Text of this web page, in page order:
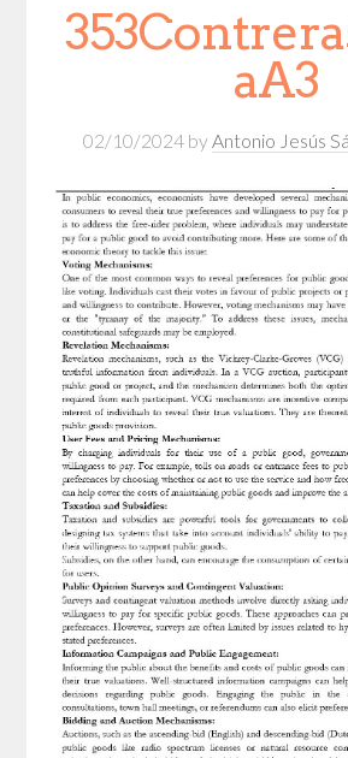
aA3
02/10/2024 by Antonio Jesús